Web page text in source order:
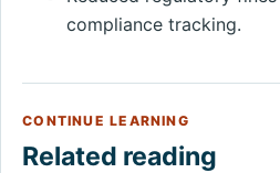
compliance tracking.
CONTINUE LEARNING
Related reading